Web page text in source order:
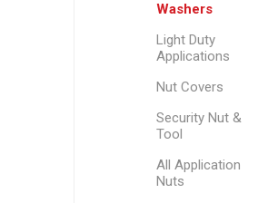
Washers
Light Duty
Applications
Nut Covers
Security Nut &
Tool
All Application
Nuts